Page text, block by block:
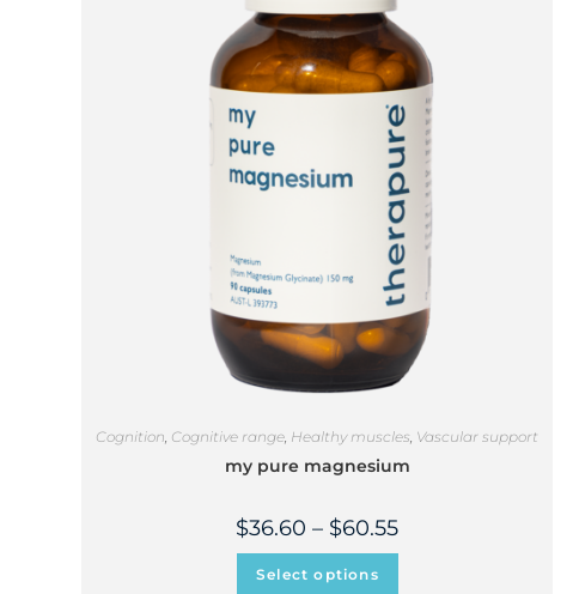
Cognition Cognitive range Healthy muscles Vascular support
my pure magnesium
$36.60 – $60.55
Select options